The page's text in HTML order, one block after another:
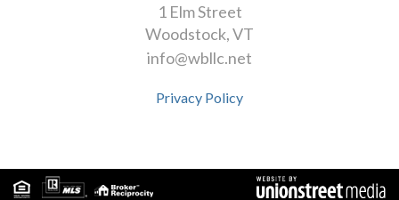
1 Elm Street
Woodstock VT
info@wbllc.net
Privacy Policy